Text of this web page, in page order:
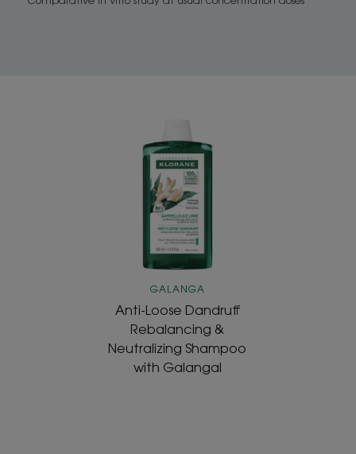
Loose
Dandruff
Rebalancing
&
Neutralizing
Shampoo
with
Galangal
GALANGA
Anti-Loose Dandruff
Rebalancing &
Neutralizing Shampoo
with Galangal